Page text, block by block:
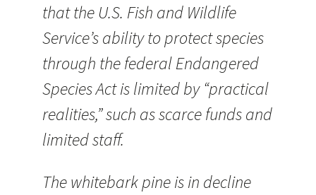
that the U.S. Fish and Wildlife
Service’s ability to protect species
through the federal Endangered
Species Act is limited by “practical
realities,” such as scarce funds and
limited staff.
The whitebark pine is in decline